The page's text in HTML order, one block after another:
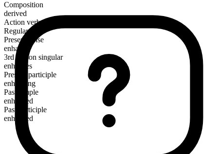
Composition
derived
Action verb
Regular
Present tense
enhance
3rd person singular
enhances
Present participle
enhancing
Past simple
enhanced
Past participle
enhanced